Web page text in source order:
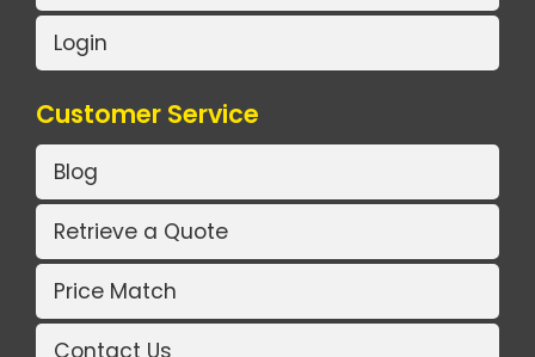
Login
Customer Service
Blog
Retrieve a Quote
Price Match